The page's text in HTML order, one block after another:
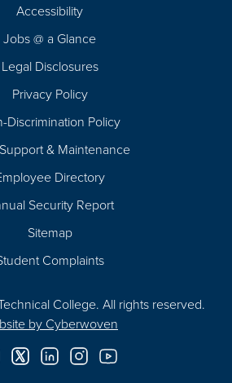
Accessibility
Jobs @ a Glance
Legal Disclosures
Privacy Policy
Discrimination Policy
& Maintenance
Directory
Security Report
Sitemap
Complaints
College. All rights reserved.
by Cyberwoven